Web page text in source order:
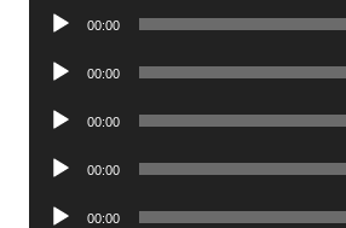
Audio
00:00
Audio
00:00
Audio
00:00
Audio
00:00
Audio
00:00